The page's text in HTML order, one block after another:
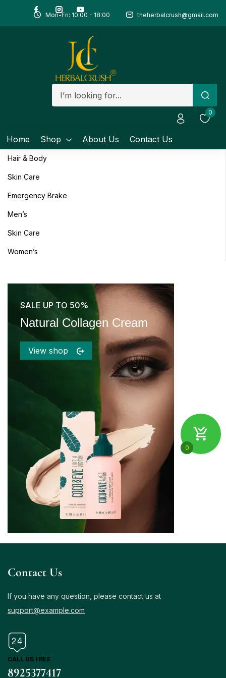
Mon-Fri: 10:00 - 18:00 theherbalcrush@gmail.com
0
Home Shop About Us Contact Us
Hair & Body
Skin Care
Emergency Brake
Men’s
Skin Care
Women’s
SALE UP TO 50%
Natural Collagen Cream
View shop
Contact Us
If you have any question, please contact us at
support@example.com
CALL US FREE
8925377417
0
Sign in
Remember me
Create an account